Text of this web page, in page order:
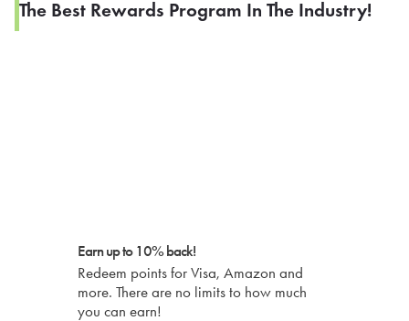
The Best Rewards Program In The Industry!
Earn up to 10% back!
Redeem points for Visa, Amazon and
more. There are no limits to how much
you can earn!